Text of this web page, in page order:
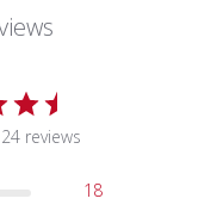
reviews
18